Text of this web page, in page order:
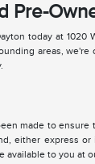
Pre-
today at
areas,
made to
either express
available to you